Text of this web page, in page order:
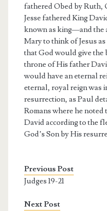
fathered Obed by Ruth,
Jesse fathered King
known as king—and the
Mary to think of Jesus
that God would give the
throne of His father
would have an eternal
eternal, royal reign was
resurrection, as Paul
Romans where he noted
David according to the
God’s Son by His
Previous Post
Judges 19-21
Next Post